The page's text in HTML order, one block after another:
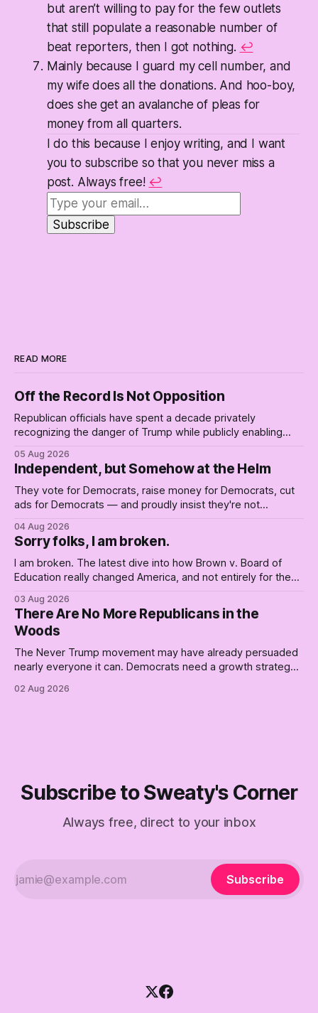
but aren’t willing to pay for the few outlets
that still populate a reasonable number of
beat reporters, then I got nothing. ↩
Mainly because I guard my cell number, and
my wife does all the donations. And hoo-boy,
does she get an avalanche of pleas for
money from all quarters.
I do this because I enjoy writing, and I want
you to subscribe so that you never miss a
post. Always free! ↩
READ MORE
Off the Record Is Not Opposition
Republican officials have spent a decade privately
recognizing the danger of Trump while publicly enabling
05 Aug 2026
Independent, but Somehow at the Helm
They vote for Democrats, raise money for Democrats, cut
ads for Democrats — and proudly insist they're not
Republican shipwreck didn't make anyone captain of this
boat. Part Two of The Empty Creel.
04 Aug 2026
Sorry folks, I am broken.
I am broken. The latest dive into how Brown v. Board of
Education really changed America, and not entirely for the
03 Aug 2026
There Are No More Republicans in the
Woods
The Never Trump movement may have already persuaded
nearly everyone it can. Democrats need a growth strategy,
02 Aug 2026
Subscribe to Sweaty's Corner
Always free, direct to your inbox
Subscribe